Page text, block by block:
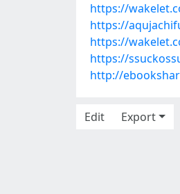
https://
https://
https://
https://
http://
Edit
Export